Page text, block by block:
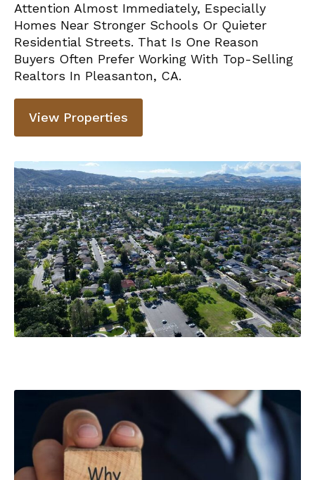
Attention Almost Immediately, Especially
Homes Near Stronger Schools Or Quieter
Residential Streets. That Is One Reason
Buyers Often Prefer Working With Top-Selling
Realtors In Pleasanton, CA.
View Properties